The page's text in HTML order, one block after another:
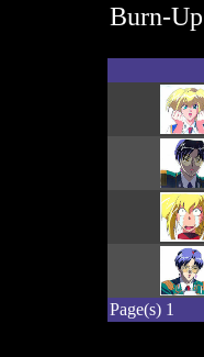
Burn-
Page(s) 1